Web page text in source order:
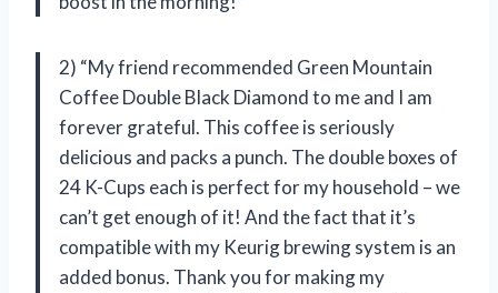
2) “My friend recommended Green Mountain
Coffee Double Black Diamond to me and I am
forever grateful. This coffee is seriously
delicious and packs a punch. The double boxes of
24 K-Cups each is perfect for my household – we
can’t get enough of it! And the fact that it’s
compatible with my Keurig brewing system is an
added bonus. Thank you for making my